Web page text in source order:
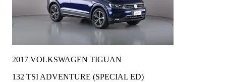
2017 VOLKSWAGEN TIGUAN
132 TSI ADVENTURE (SPECIAL ED)